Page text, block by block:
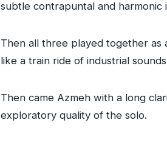
subtle contrapuntal and harmonic
Then all three played together as
like a train ride of industrial
Then came Azmeh with a long
exploratory quality of the solo.